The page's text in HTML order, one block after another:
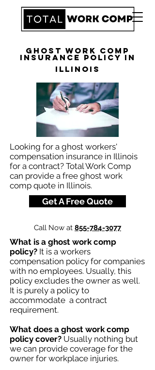
Ghost Work Comp
Insurance Policy in
Illinois
Looking for a ghost workers'
compensation insurance in Illinois
for a contract? Total Work Comp
can provide a free ghost work
comp quote in Illinois.
Get A Free Quote
Call Now at 855-784-3077
What is a ghost work comp
policy? It is a workers
compensation policy for companies
with no employees. Usually, this
policy excludes the owner as well.
It is purely a policy to
accommodate a contract
requirement.
What does a ghost work comp
policy cover? Usually nothing but
we can provide coverage for the
owner for workplace injuries.